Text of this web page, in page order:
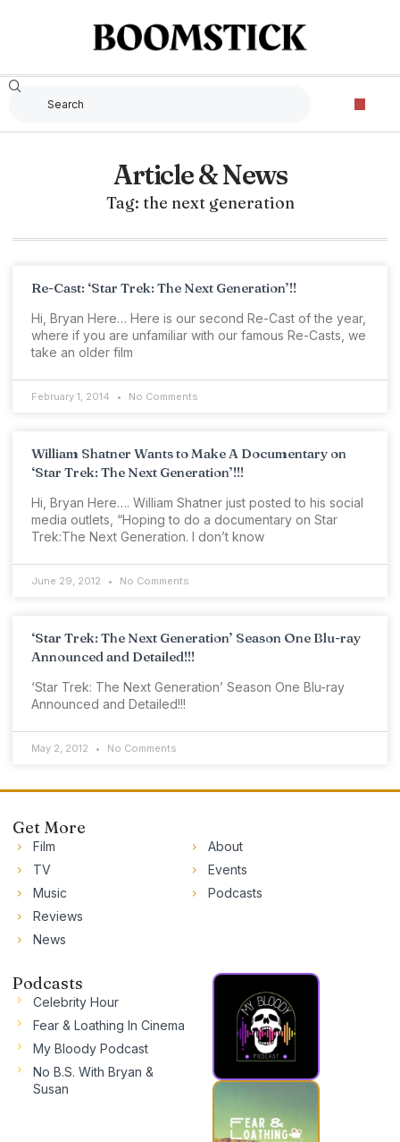
Article & News
Tag: the next generation
Re-Cast: ‘Star Trek: The Next Generation’!!
Hi, Bryan Here… Here is our second Re-Cast of the year,
where if you are unfamiliar with our famous Re-Casts, we
take an older film
February 1, 2014 No Comments
William Shatner Wants to Make A Documentary on
‘Star Trek: The Next Generation’!!!
Hi, Bryan Here…. William Shatner just posted to his social
media outlets, “Hoping to do a documentary on Star
Trek:The Next Generation. I don’t know
June 29, 2012 No Comments
‘Star Trek: The Next Generation’ Season One Blu-ray
Announced and Detailed!!!
‘Star Trek: The Next Generation’ Season One Blu-ray
Announced and Detailed!!!
May 2, 2012 No Comments
Get More
Film
TV
Music
Reviews
News
About
Events
Podcasts
Podcasts
Celebrity Hour
Fear & Loathing In Cinema
My Bloody Podcast
No B.S. With Bryan &
Susan